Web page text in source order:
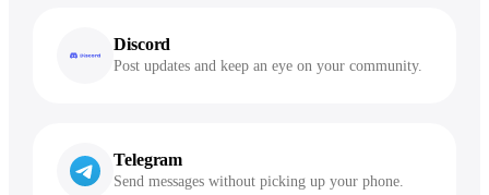
Discord
Post updates and keep an eye on your community.
Telegram
Send messages without picking up your phone.